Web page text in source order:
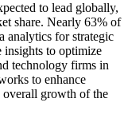
to lead globally,
share. Nearly 63% of
analytics for strategic
to optimize
technology firms in
to enhance
growth of the